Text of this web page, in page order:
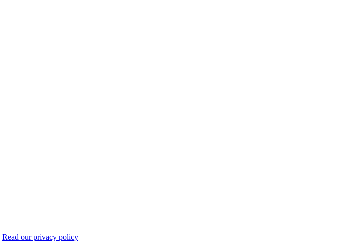
Read our privacy policy